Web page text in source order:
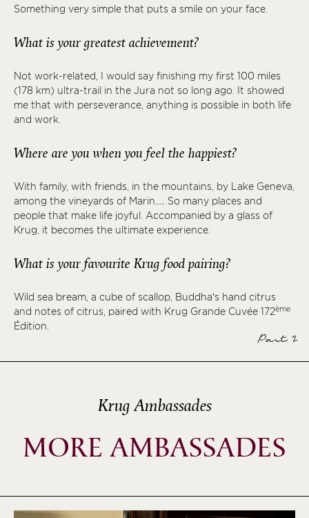
Something very simple that puts a smile on your face.
What is your greatest achievement?
Not work-related, I would say finishing my first 100 miles
(178 km) ultra-trail in the Jura not so long ago. It showed
me that with perseverance, anything is possible in both life
and work.
Where are you when you feel the happiest?
With family, with friends, in the mountains, by Lake Geneva,
among the vineyards of Marin… So many places and
people that make life joyful. Accompanied by a glass of
Krug, it becomes the ultimate experience.
What is your favourite Krug food pairing?
Wild sea bream, a cube of scallop, Buddha’s hand citrus
and notes of citrus, paired with Krug Grande Cuvée 172ème
Édition.
Part 2
Krug Ambassades
MORE AMBASSADES